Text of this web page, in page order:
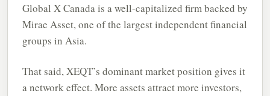
Global X Canada is a well-capitalized firm backed by
Mirae Asset, one of the largest independent financial
groups in Asia.
That said, XEQT’s dominant market position gives it
a network effect. More assets attract more investors,